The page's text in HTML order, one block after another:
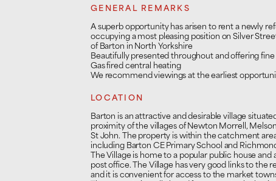
GENERAL REMARKS
A superb opportunity has arisen to rent a newly
occupying a most pleasing position on Silver
of Barton in North Yorkshire
Beautifully presented throughout and offering
Gas fired central heating
We recommend viewings at the earliest
LOCATION
Barton is an attractive and desirable village
proximity of the villages of Newton Morrell,
St John. The property is within the catchment
including Barton CE Primary School and
The Village is home to a popular public house
post office. The Village has very good links to the
and it is convenient for access to the market